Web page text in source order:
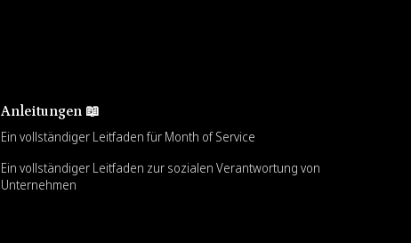
Anleitungen 📖
Ein vollständiger Leitfaden für Month of Service
Ein vollständiger Leitfaden zur sozialen Verantwortung von
Unternehmen